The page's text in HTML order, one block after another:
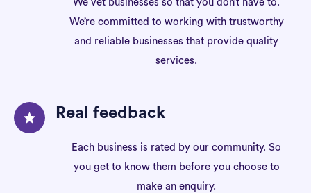
We vet businesses so that you don’t have to.
We’re committed to working with trustworthy
and reliable businesses that provide quality
services.
Real feedback
Each business is rated by our community. So
you get to know them before you choose to
make an enquiry.